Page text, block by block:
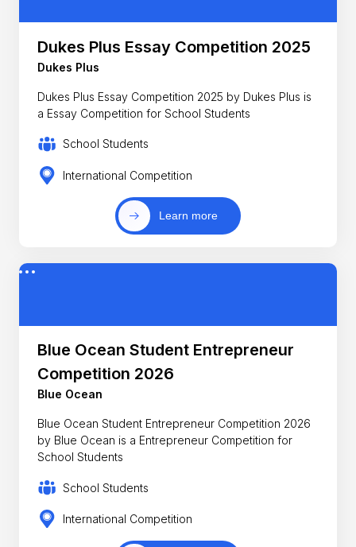
Dukes Plus Essay Competition 2025
Dukes Plus
Dukes Plus Essay Competition 2025 by Dukes Plus is
a Essay Competition for School Students
School Students
International Competition
Learn more
Blue Ocean Student Entrepreneur
Competition 2026
Blue Ocean
Blue Ocean Student Entrepreneur Competition 2026
by Blue Ocean is a Entrepreneur Competition for
School Students
School Students
International Competition